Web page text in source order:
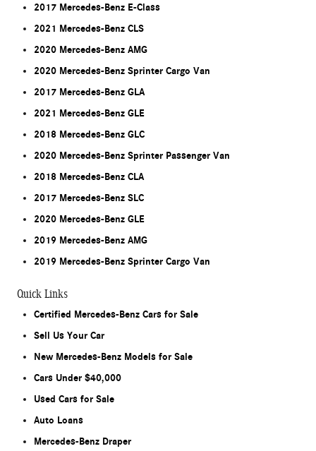
2017 Mercedes-Benz E-Class
2021 Mercedes-Benz CLS
2020 Mercedes-Benz AMG
2020 Mercedes-Benz Sprinter Cargo Van
2017 Mercedes-Benz GLA
2021 Mercedes-Benz GLE
2018 Mercedes-Benz GLC
2020 Mercedes-Benz Sprinter Passenger Van
2018 Mercedes-Benz CLA
2017 Mercedes-Benz SLC
2020 Mercedes-Benz GLE
2019 Mercedes-Benz AMG
2019 Mercedes-Benz Sprinter Cargo Van
Quick Links
Certified Mercedes-Benz Cars for Sale
Sell Us Your Car
New Mercedes-Benz Models for Sale
Cars Under $40,000
Used Cars for Sale
Auto Loans
Mercedes-Benz Draper